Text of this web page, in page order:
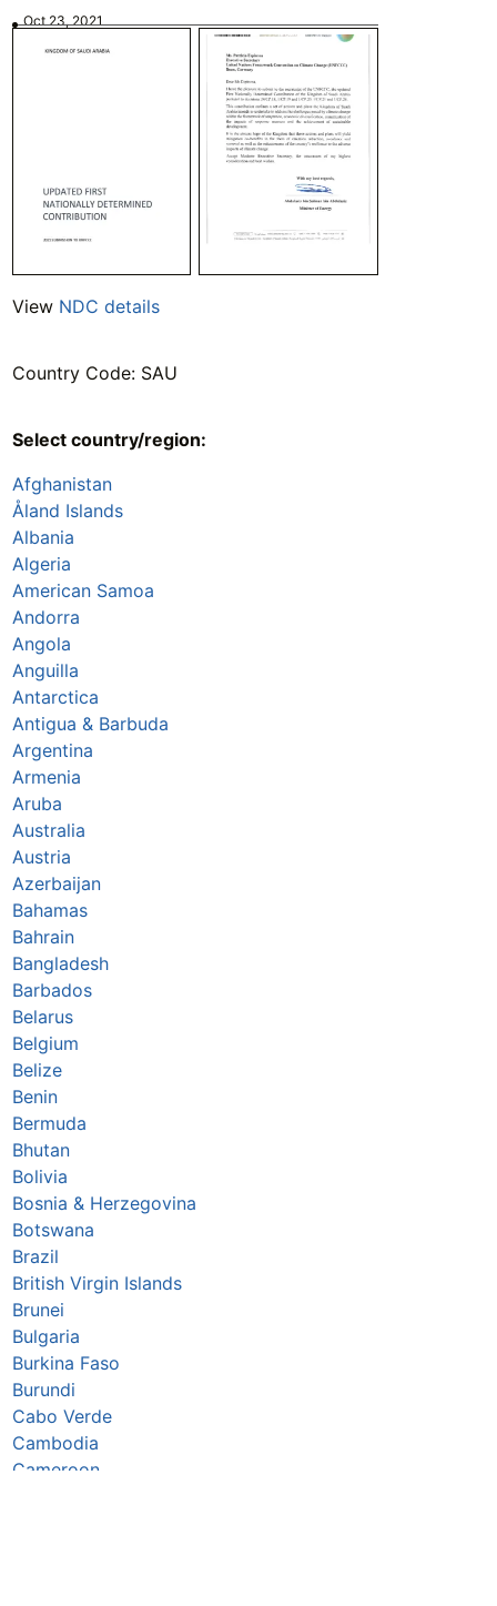
Oct 23, 2021
View NDC details
Country Code: SAU
Select country/region:
Afghanistan
Åland Islands
Albania
Algeria
American Samoa
Andorra
Angola
Anguilla
Antarctica
Antigua & Barbuda
Argentina
Armenia
Aruba
Australia
Austria
Azerbaijan
Bahamas
Bahrain
Bangladesh
Barbados
Belarus
Belgium
Belize
Benin
Bermuda
Bhutan
Bolivia
Bosnia & Herzegovina
Botswana
Brazil
British Virgin Islands
Brunei
Bulgaria
Burkina Faso
Burundi
Cabo Verde
Cambodia
Cameroon